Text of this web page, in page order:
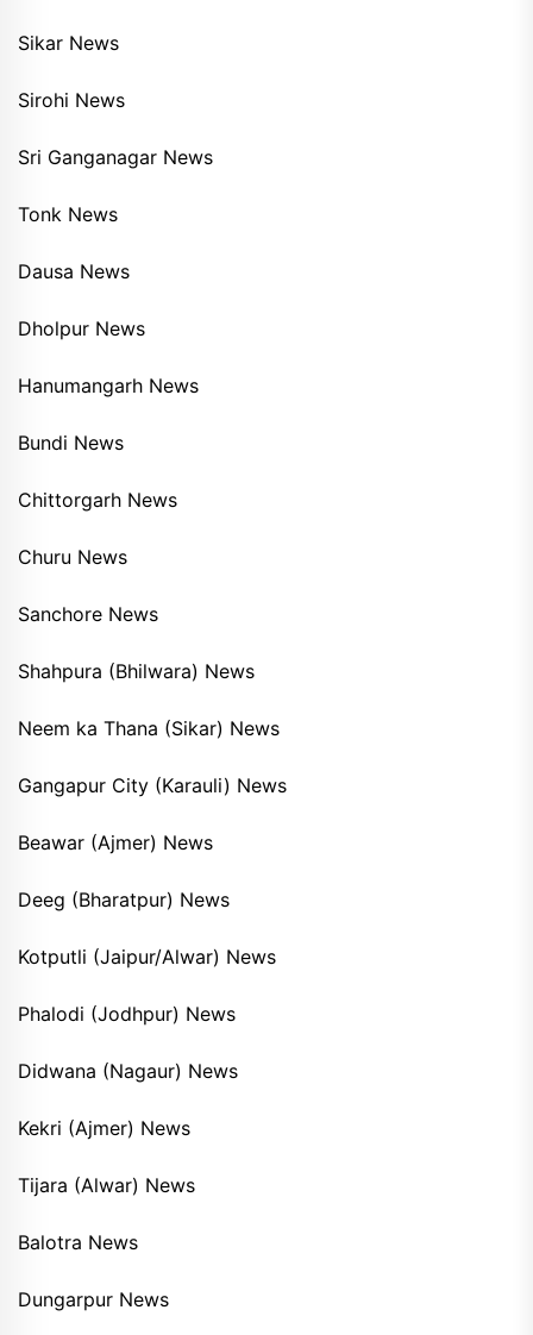
Sikar News
Sirohi News
Sri Ganganagar News
Tonk News
Dausa News
Dholpur News
Hanumangarh News
Bundi News
Chittorgarh News
Churu News
Sanchore News
Shahpura (Bhilwara) News
Neem ka Thana (Sikar) News
Gangapur City (Karauli) News
Beawar (Ajmer) News
Deeg (Bharatpur) News
Kotputli (Jaipur/Alwar) News
Phalodi (Jodhpur) News
Didwana (Nagaur) News
Kekri (Ajmer) News
Tijara (Alwar) News
Balotra News
Dungarpur News